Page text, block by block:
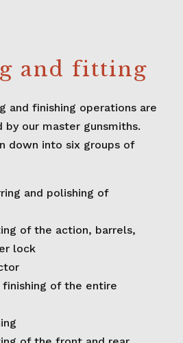
and fitting
and finishing operations are
by our master gunsmiths.
down into six groups of
and polishing of
of the action, barrels,
lock
finishing of the entire